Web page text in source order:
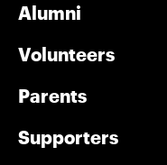
Alumni
Volunteers
Parents
Supporters